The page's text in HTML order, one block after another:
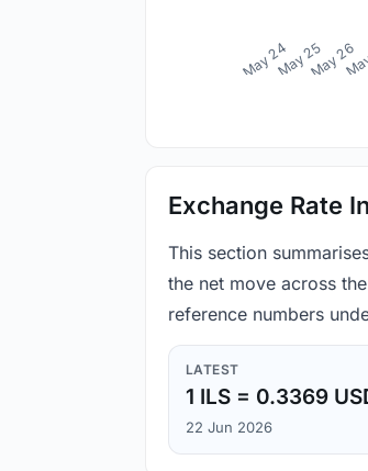
May 24May 25May 26
Exchange Rate
This section
the net move across
reference numbers
LATEST
1 ILS = 0.3369
22 Jun 2026